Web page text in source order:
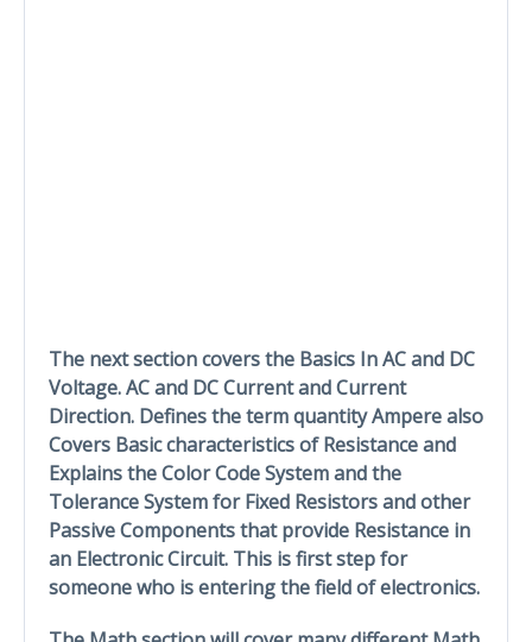
The next section covers the Basics In AC and DC
Voltage. AC and DC Current and Current
Direction. Defines the term quantity Ampere also
Covers Basic characteristics of Resistance and
Explains the Color Code System and the
Tolerance System for Fixed Resistors and other
Passive Components that provide Resistance in
an Electronic Circuit. This is first step for
someone who is entering the field of electronics.